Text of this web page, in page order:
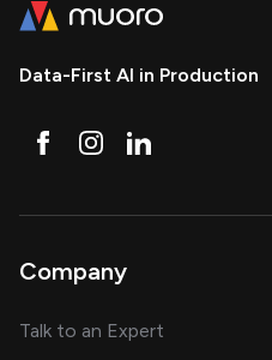
Data-First AI in Production
Company
Talk to an Expert